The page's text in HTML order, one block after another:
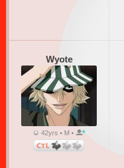
Wyote
42yrs • M •